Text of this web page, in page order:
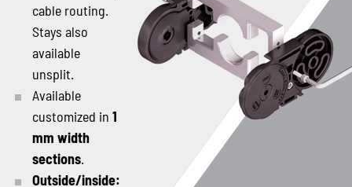
cable routing.
Stays also
available
unsplit.
Available
customized in 1
mm width
sections.
Outside/inside: